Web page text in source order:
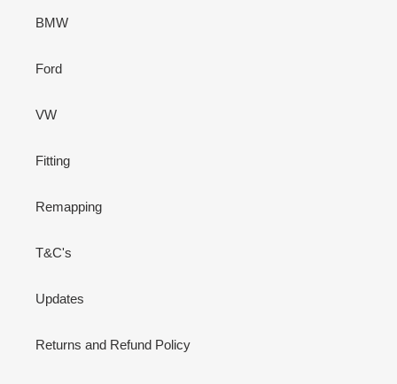
BMW
Ford
VW
Fitting
Remapping
T&C's
Updates
Returns and Refund Policy